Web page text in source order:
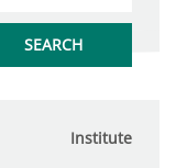
Institute